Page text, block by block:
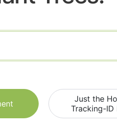
Just the
Tracking-ID